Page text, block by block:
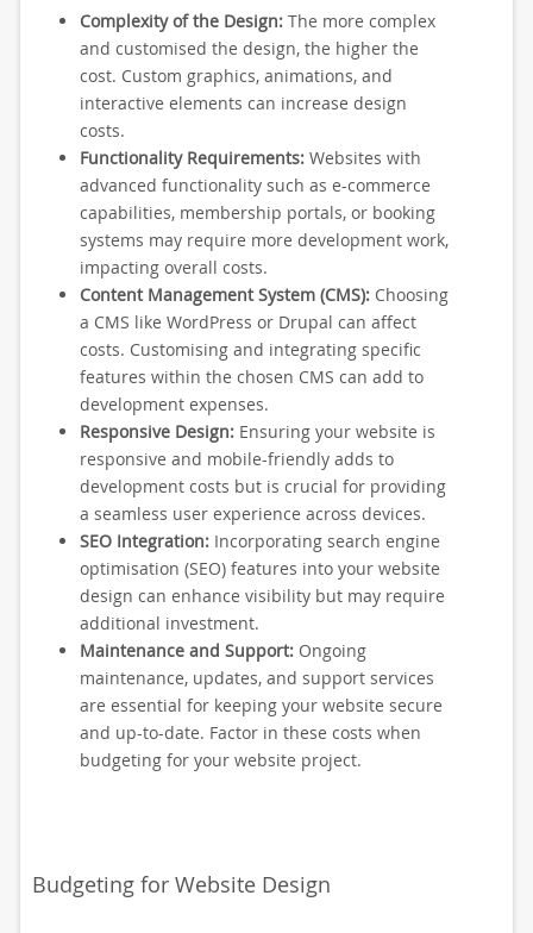
Complexity of the Design:The more complex
and customised the design, the higher the
cost. Custom graphics, animations, and
interactive elements can increase design
costs.
Functionality Requirements:Websites with
advanced functionality such as e-commerce
capabilities, membership portals, or booking
systems may require more development work,
impacting overall costs.
Content Management System (CMS):Choosing
a CMS like WordPress or Drupal can affect
costs. Customising and integrating specific
features within the chosen CMS can add to
development expenses.
Responsive Design:Ensuring your website is
responsive and mobile-friendly adds to
development costs but is crucial for providing
a seamless user experience across devices.
SEO Integration:Incorporating search engine
optimisation (SEO) features into your website
design can enhance visibility but may require
additional investment.
Maintenance and Support:Ongoing
maintenance, updates, and support services
are essential for keeping your website secure
and up-to-date. Factor in these costs when
budgeting for your website project.
Budgeting for Website Design